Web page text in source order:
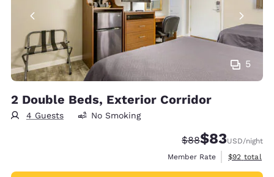
5
2 Double Beds, Exterior Corridor
4 Guests No Smoking
Strikethrough
$88Discounted
$83USD/night
Member Rate
View
$92 total